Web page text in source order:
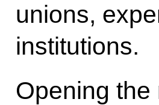
unions,
institutions.
Opening the